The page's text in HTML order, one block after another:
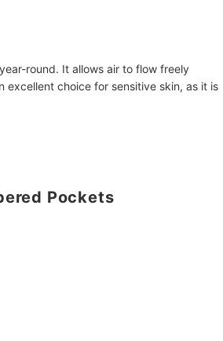
round. It allows air to flow freely
excellent choice for sensitive skin, as it is
Pockets